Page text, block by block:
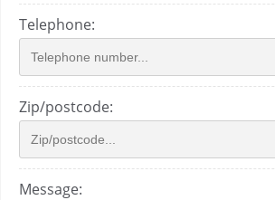
Telephone:
Zip/postcode:
Message: